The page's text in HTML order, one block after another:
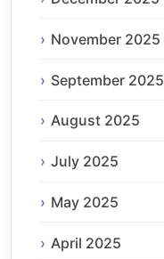
November 2025
September 2025
August 2025
July 2025
May 2025
April 2025